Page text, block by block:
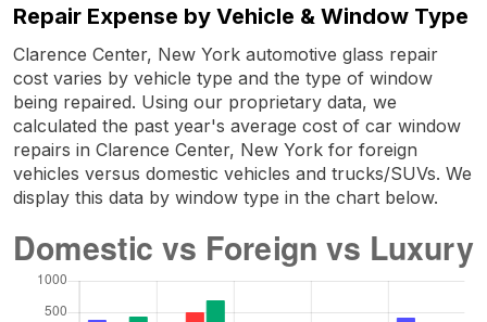
Repair Expense by Vehicle & Window Type
Clarence Center, New York automotive glass repair
cost varies by vehicle type and the type of window
being repaired. Using our proprietary data, we
calculated the past year's average cost of car window
repairs in Clarence Center, New York for foreign
vehicles versus domestic vehicles and trucks/SUVs. We
display this data by window type in the chart below.